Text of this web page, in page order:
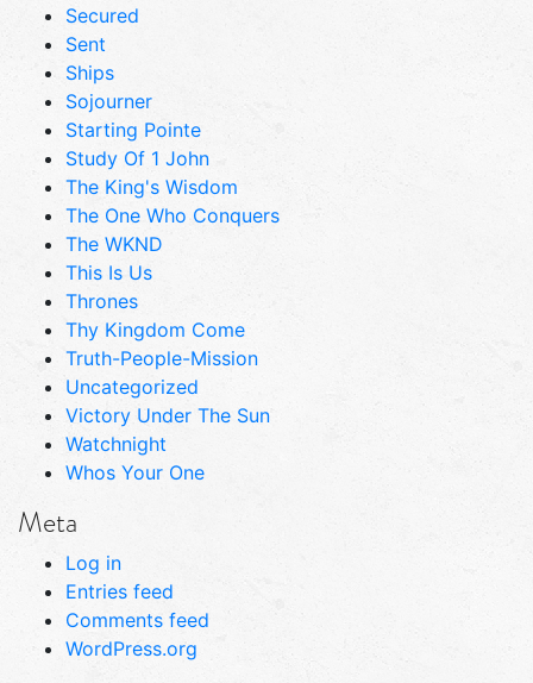
Secured
Sent
Ships
Sojourner
Starting Pointe
Study Of 1 John
The King's Wisdom
The One Who Conquers
The WKND
This Is Us
Thrones
Thy Kingdom Come
Truth-People-Mission
Uncategorized
Victory Under The Sun
Watchnight
Whos Your One
Meta
Log in
Entries feed
Comments feed
WordPress.org